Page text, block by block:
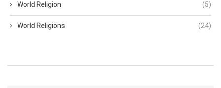
World Religion (5)
World Religions (24)